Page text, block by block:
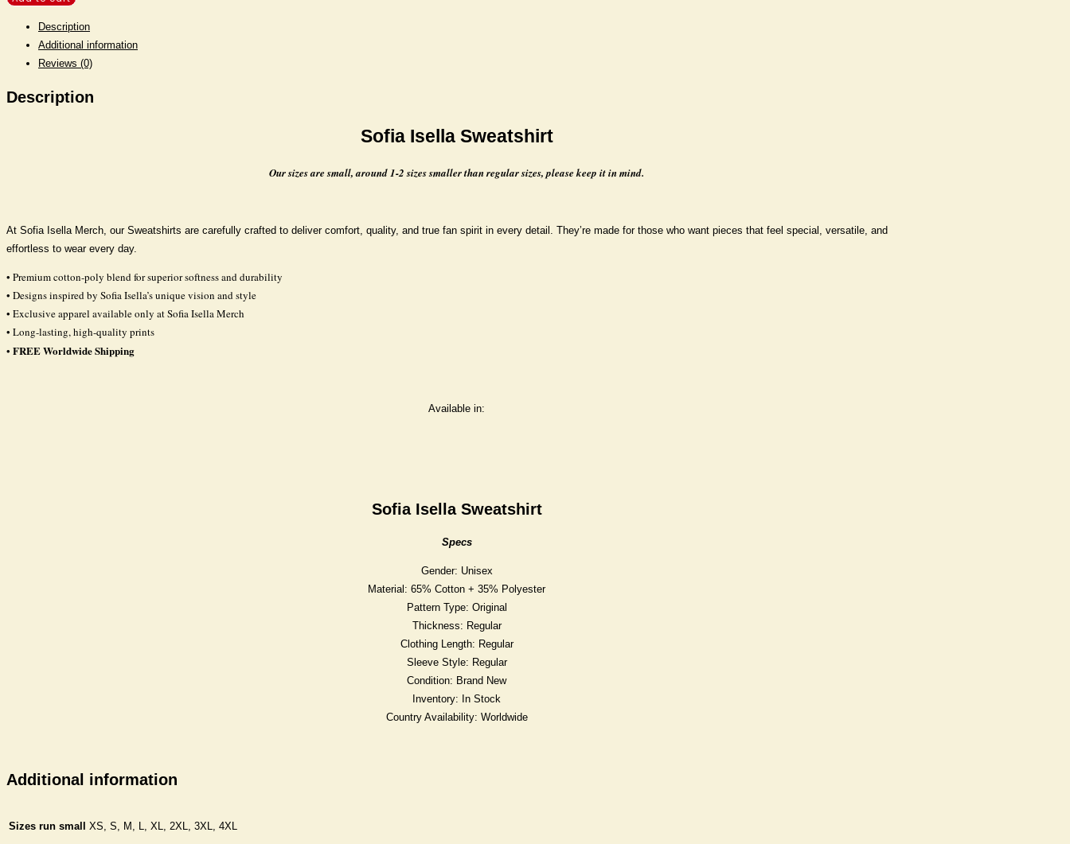
Description
Additional information
Reviews (0)
Description
Sofia Isella Sweatshirt
Our sizes are small, around 1-2 sizes smaller than regular sizes, please keep it in mind.
At Sofia Isella Merch, our Sweatshirts are carefully crafted to deliver comfort, quality, and true fan spirit in every detail. They’re made for those who want pieces that feel special, versatile, and
effortless to wear every day.
• Premium cotton-poly blend for superior softness and durability
• Designs inspired by Sofia Isella’s unique vision and style
• Exclusive apparel available only at Sofia Isella Merch
• Long-lasting, high-quality prints
• FREE Worldwide Shipping
Available in:
Sofia Isella Sweatshirt
Specs
Gender: Unisex
Material: 65% Cotton + 35% Polyester
Pattern Type: Original
Thickness: Regular
Clothing Length: Regular
Sleeve Style: Regular
Condition: Brand New
Inventory: In Stock
Country Availability: Worldwide
Additional information
Sizes run small XS, S, M, L, XL, 2XL, 3XL, 4XL